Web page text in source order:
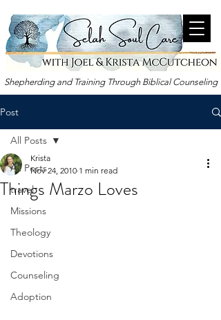
Shepherding and Training Through Biblical Counseling
Post
All Posts
travel
Missions
Theology
Devotions
Counseling
Adoption
All Posts
Things Marzo Loves
Krista
Nov 24, 2010 1 min read